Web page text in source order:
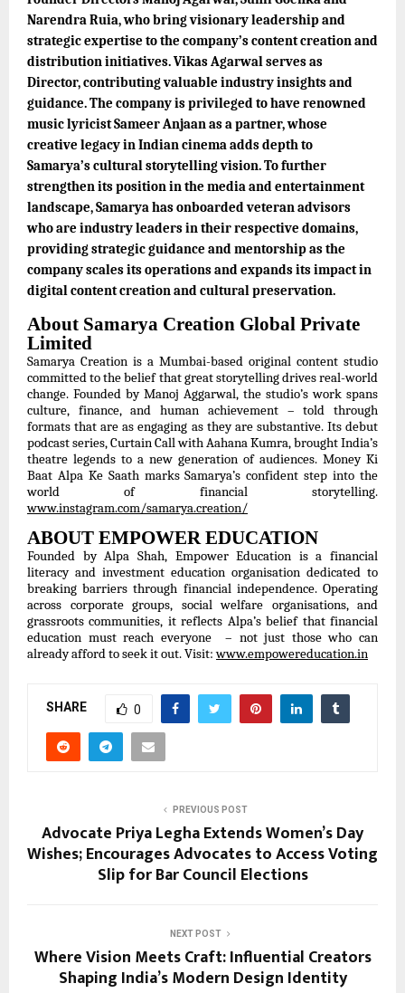
Narendra Ruia, who bring visionary leadership and
strategic expertise to the company’s content creation and
distribution initiatives. Vikas Agarwal serves as
Director, contributing valuable industry insights and
guidance. The company is privileged to have renowned
music lyricist Sameer Anjaan as a partner, whose
creative legacy in Indian cinema adds depth to
Samarya’s cultural storytelling vision. To further
strengthen its position in the media and entertainment
landscape, Samarya has onboarded veteran advisors
who are industry leaders in their respective domains,
providing strategic guidance and mentorship as the
company scales its operations and expands its impact in
digital content creation and cultural preservation.
About Samarya Creation Global Private
Limited
Samarya Creation is a Mumbai-based original content studio
committed to the belief that great storytelling drives real-world
change. Founded by Manoj Aggarwal, the studio’s work spans
culture, finance, and human achievement – told through
formats that are as engaging as they are substantive. Its debut
podcast series, Curtain Call with Aahana Kumra, brought India’s
theatre legends to a new generation of audiences. Money Ki
Baat Alpa Ke Saath marks Samarya’s confident step into the
world of financial storytelling.
www.instagram.com/samarya.creation/
ABOUT EMPOWER EDUCATION
Founded by Alpa Shah, Empower Education is a financial
literacy and investment education organisation dedicated to
breaking barriers through financial independence. Operating
across corporate groups, social welfare organisations, and
grassroots communities, it reflects Alpa’s belief that financial
education must reach everyone – not just those who can
already afford to seek it out. Visit:www.empowereducation.in
SHARE 0
PREVIOUS POST
Advocate Priya Legha Extends Women’s Day
Wishes; Encourages Advocates to Access Voting
Slip for Bar Council Elections
NEXT POST
Where Vision Meets Craft: Influential Creators
Shaping India’s Modern Design Identity